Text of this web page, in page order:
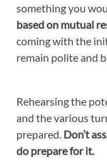
something you
based on mutual
coming with the
remain polite and
Rehearsing the
and the various
prepared. Don’t
do prepare for it.